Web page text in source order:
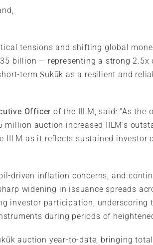
tensions and shifting global
billion — representing a strong
term Ṣukūk as a resilient and
Officer of the IILM, said: “As the
million auction increased IILM’s
IILM as it reflects sustained investor
driven inflation concerns, and
widening in issuance spreads
investor participation,
during periods of
auction year-to-date, bringing